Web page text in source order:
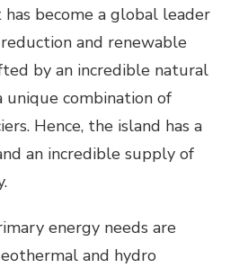
become a global leader
and renewable
by an incredible natural
unique combination of
Hence, the island has a
an incredible supply of
energy needs are
and hydro